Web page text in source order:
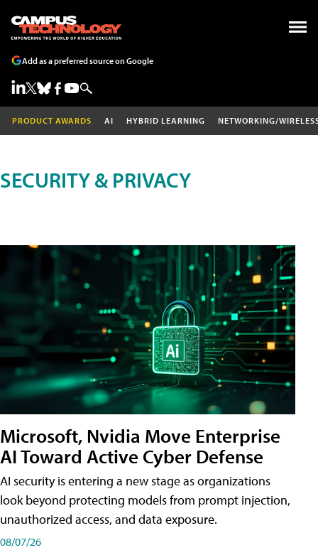
Add as a preferred source on Google
PRODUCT AWARDS AI HYBRID LEARNING NETWORKING/
SECURITY & PRIVACY
Microsoft, Nvidia Move Enterprise
AI Toward Active Cyber Defense
AI security is entering a new stage as organizations
look beyond protecting models from prompt injection,
unauthorized access, and data exposure.
08/07/26